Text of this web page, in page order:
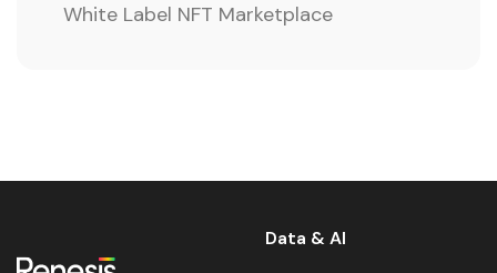
White Label NFT Marketplace
Data & AI